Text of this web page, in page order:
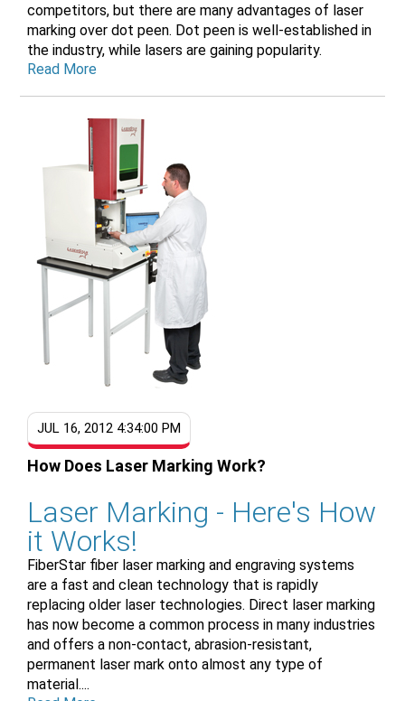
competitors, but there are many advantages of laser
marking over dot peen. Dot peen is well-established in
the industry, while lasers are gaining popularity.
Read More
JUL 16, 2012 4:34:00 PM
How Does Laser Marking Work?
Laser Marking - Here's How
it Works!
FiberStar fiber laser marking and engraving systems
are a fast and clean technology that is rapidly
replacing older laser technologies. Direct laser marking
has now become a common process in many industries
and offers a non-contact, abrasion-resistant,
permanent laser mark onto almost any type of
material....